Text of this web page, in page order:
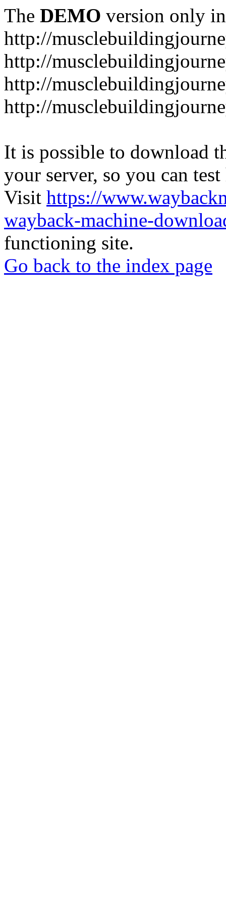
The DEMO version only
http://
http://
http://
http://
It is possible to download
your server, so you can
Visit https://
wayback-machine-
functioning site.
Go back to the index page